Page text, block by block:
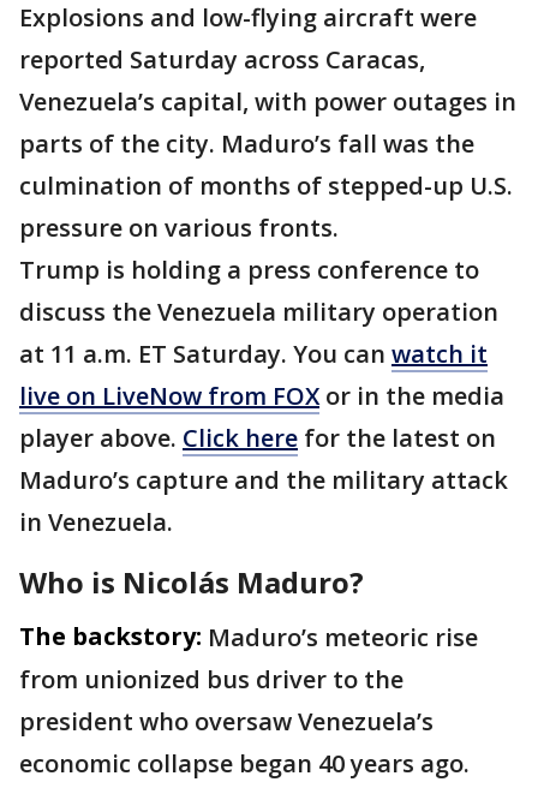
Explosions and low-flying aircraft were
reported Saturday across Caracas,
Venezuela’s capital, with power outages in
parts of the city. Maduro’s fall was the
culmination of months of stepped-up U.S.
pressure on various fronts.
Trump is holding a press conference to
discuss the Venezuela military operation
at 11 a.m. ET Saturday. You can watch it
live on LiveNow from FOXor in the media
player above. Click here for the latest on
Maduro’s capture and the military attack
in Venezuela.
Who is Nicolás Maduro?
The backstory: Maduro’s meteoric rise
from unionized bus driver to the
president who oversaw Venezuela’s
economic collapse began 40 years ago.